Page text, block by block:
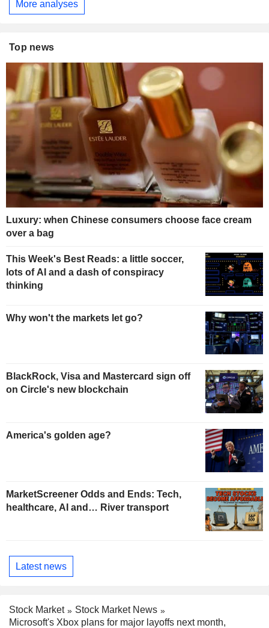
More analyses
Top news
Luxury: when Chinese consumers choose face cream
over a bag
This Week's Best Reads: a little soccer,
lots of AI and a dash of conspiracy
thinking
Why won't the markets let go?
BlackRock, Visa and Mastercard sign off
on Circle's new blockchain
America's golden age?
MarketScreener Odds and Ends: Tech,
healthcare, AI and… River transport
Latest news
Stock Market
Stock Market News
Microsoft's Xbox plans for major layoffs next month,